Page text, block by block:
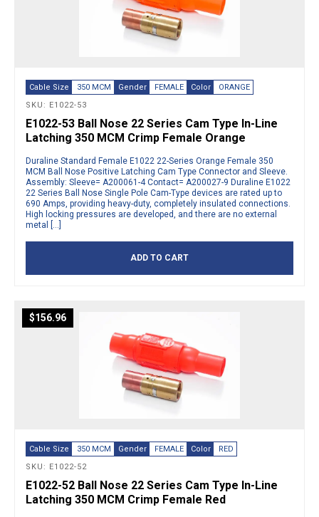
Cable Size 350 MCM Gender FEMALE Color
ORANGE
SKU: E1022-53
E1022-53 Ball Nose 22 Series Cam Type In-Line
Latching 350 MCM Crimp Female Orange
Duraline Standard Female E1022 22-Series Orange Female 350
MCM Ball Nose Positive Latching Cam Type Connector and Sleeve.
Assembly: Sleeve= A200061-4 Contact= A200027-9 Duraline E1022
22 Series Ball Nose Single Pole Cam-Type devices are rated up to
690 Amps, providing heavy-duty, completely insulated connections.
High locking pressures are developed, and there are no external
metal […]
ADD TO CART
Cable Size 350 MCM Gender FEMALE Color
RED
SKU: E1022-52
$156.96
E1022-52 Ball Nose 22 Series Cam Type In-Line
Latching 350 MCM Crimp Female Red